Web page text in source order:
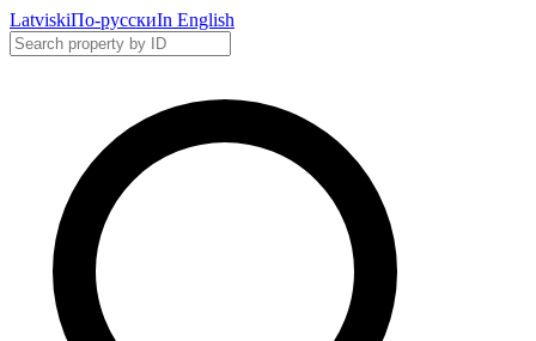
LatviskiПо-русскиIn English